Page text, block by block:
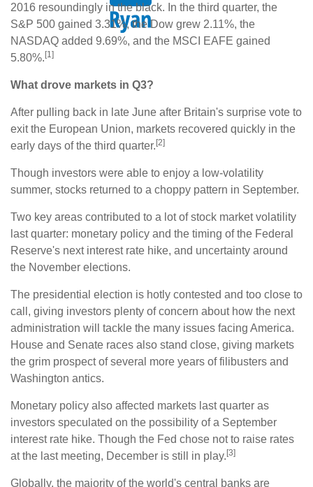
2016 resoundingly in the black. In the third quarter, the
S&P 500 gained 3.31%, the Dow grew 2.11%, the
NASDAQ added 9.69%, and the MSCI EAFE gained
5.80%. [1]
What drove markets in Q3?
After pulling back in late June after Britain's surprise vote to
exit the European Union, markets recovered quickly in the
early days of the third quarter. [2]
Though investors were able to enjoy a low-volatility
summer, stocks returned to a choppy pattern in September.
Two key areas contributed to a lot of stock market volatility
last quarter: monetary policy and the timing of the Federal
Reserve's next interest rate hike, and uncertainty around
the November elections.
The presidential election is hotly contested and too close to
call, giving investors plenty of concern about how the next
administration will tackle the many issues facing America.
House and Senate races also stand close, giving markets
the grim prospect of several more years of filibusters and
Washington antics.
Monetary policy also affected markets last quarter as
investors speculated on the possibility of a September
interest rate hike. Though the Fed chose not to raise rates
at the last meeting, December is still in play. [3]
Globally, the majority of the world's central banks are